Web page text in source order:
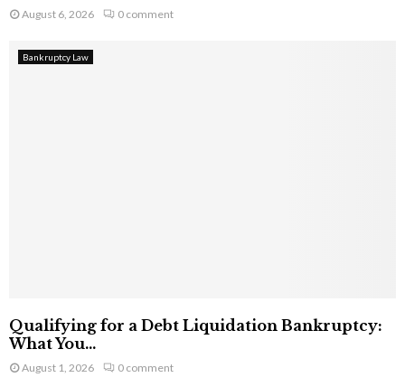
August 6, 2026 0 comment
Bankruptcy Law
Qualifying for a Debt Liquidation Bankruptcy:
What You...
August 1, 2026 0 comment